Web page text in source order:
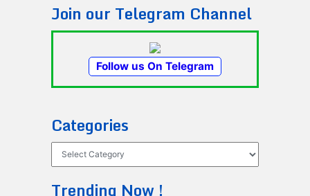
Join our Telegram Channel
Follow us On Telegram
Categories
Trending Now !